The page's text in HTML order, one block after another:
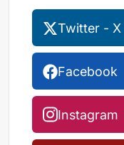
Twitter - X
Facebook
Instagram